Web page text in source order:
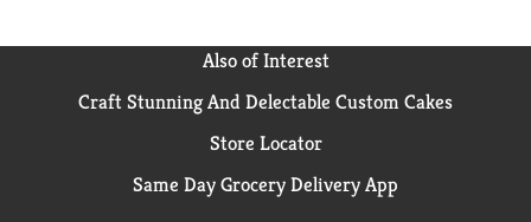
Also of Interest
Craft Stunning And Delectable Custom Cakes
Store Locator
Same Day Grocery Delivery App